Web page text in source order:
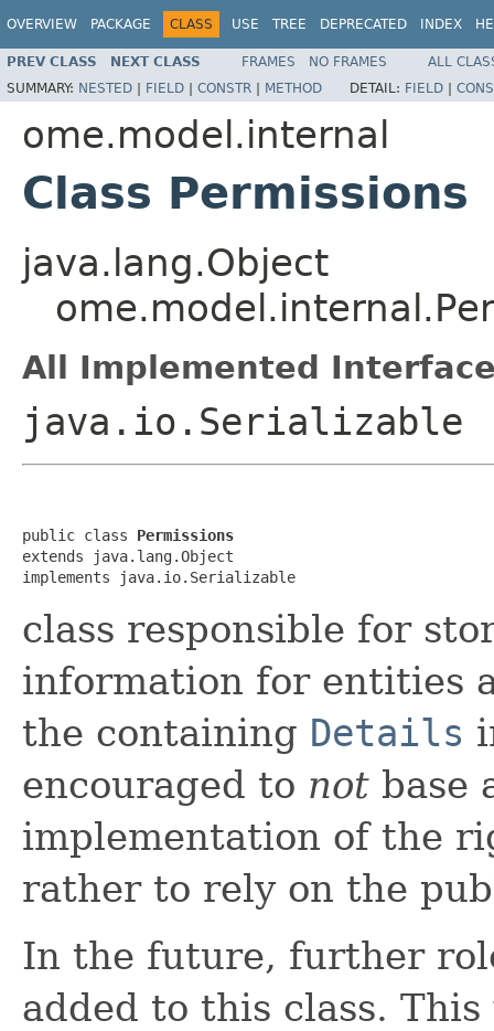
OVERVIEW PACKAGE CLASS USE TREE DEPRECATED INDEX
PREV CLASS NEXT CLASS FRAMES NO FRAMES
ALL
SUMMARY: NESTED | FIELD | CONSTR | METHOD DETAIL: FIELD |
ome.model.internal
Class Permissions
java.lang.Object
All Implemented
java.io.Serializable
public class Permissions
extends java.lang.Object
implements java.io.Serializable
class responsible for
information for entities
the containing Details
encouraged to not base
implementation of the
rather to rely on the
In the future, further
added to this class.